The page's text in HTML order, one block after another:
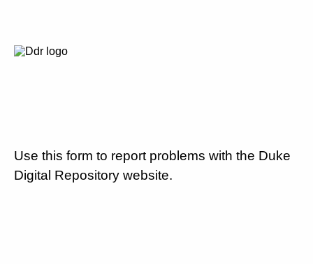
Use this form to report problems with the Duke
Digital Repository website.